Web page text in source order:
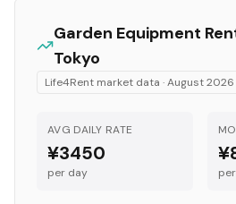
Garden Equipment
Tokyo
Life4Rent market data ·August 2026
AVG DAILY RATE
¥3450
per day